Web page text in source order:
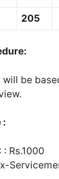
205
be
:
: Rs.1000